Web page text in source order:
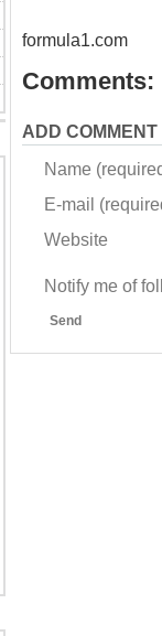
formula1.com
Comments:
ADD COMMENT
Name
E-mail
Website
Notify me of
Send